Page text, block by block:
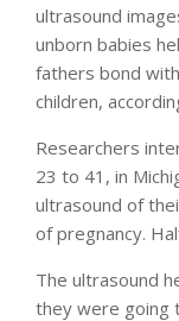
ultrasound
unborn babies
fathers bond
children,
Researchers
23 to 41, in
ultrasound of
of pregnancy.
The ultrasound
they were going